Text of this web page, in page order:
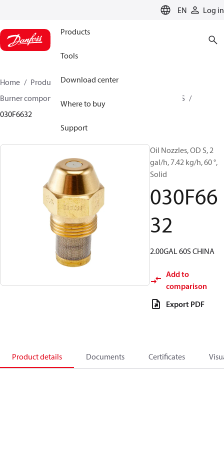
EN Log in
Products
Tools
Download center
Where to buy
Support
Home Products
Climate Solutions for heating
Burner components
OD B / OD H / OD S
030F6632
Oil Nozzles, OD S, 2
gal/h, 7.42 kg/h, 60 °,
Solid
030F66
32
2.00GAL 60S CHINA
Add to
comparison
Export PDF
Product details Documents Certificates